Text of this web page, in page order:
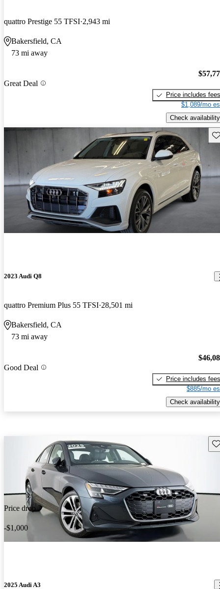
quattro Prestige 55 TFSI 2,943 mi
Bakersfield, CA
73 mi away
Great Deal
Price includes fees
$1,089/mo
Check availability
2023 Audi Q8
quattro Premium Plus 55 TFSI 28,501 mi
Bakersfield, CA
73 mi away
Good Deal
Price includes fees
$885/mo
Check availability
Price drop
-$1,000
2025 Audi A3